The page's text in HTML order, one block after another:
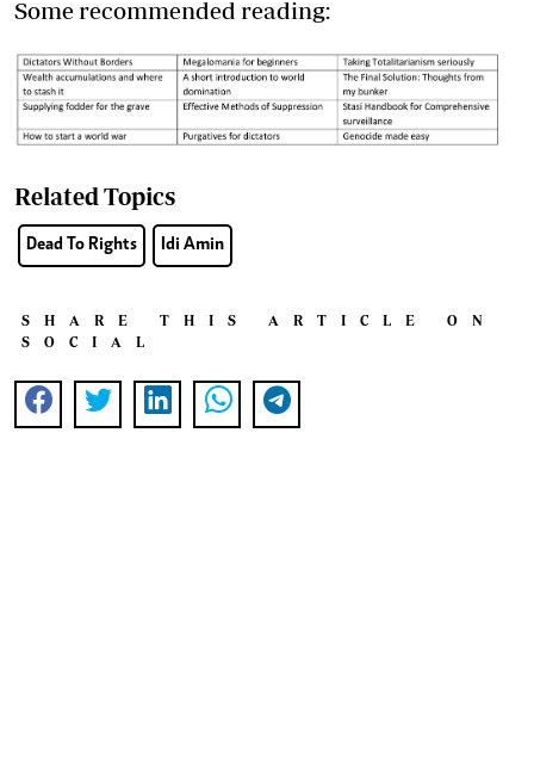
Some recommended reading:
Related Topics
Dead To Rights Idi Amin
SHARE THIS ARTICLE ON
SOCIAL